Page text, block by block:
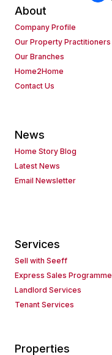
About
Company Profile
Our Property Practitioners
Our Branches
Home2Home
Contact Us
News
Home Story Blog
Latest News
Email Newsletter
Services
Sell with Seeff
Express Sales Programme
Landlord Services
Tenant Services
Properties